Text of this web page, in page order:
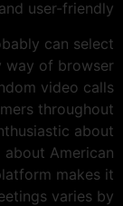
user-friendly.
can select
way of browser
video calls
throughout
about
American
makes it
varies by